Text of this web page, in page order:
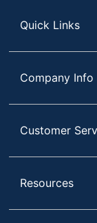
Quick Links
Company Info
Customer
Resources